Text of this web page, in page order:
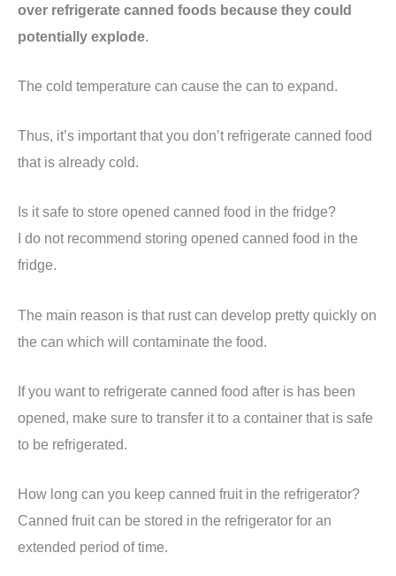
over refrigerate canned foods because they could
potentially explode.
The cold temperature can cause the can to expand.
Thus, it’s important that you don’t refrigerate canned food
that is already cold.
Is it safe to store opened canned food in the fridge?
I do not recommend storing opened canned food in the
fridge.
The main reason is that rust can develop pretty quickly on
the can which will contaminate the food.
If you want to refrigerate canned food after is has been
opened, make sure to transfer it to a container that is safe
to be refrigerated.
How long can you keep canned fruit in the refrigerator?
Canned fruit can be stored in the refrigerator for an
extended period of time.